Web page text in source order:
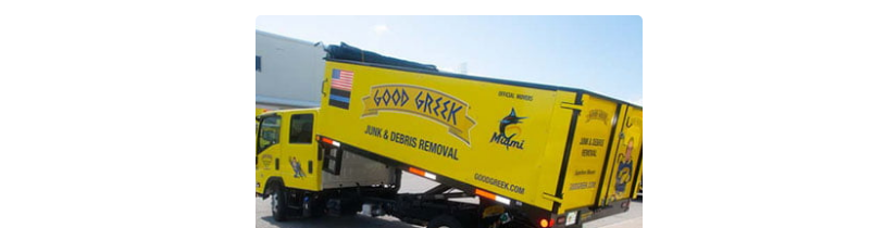
all delivered direct to your door with our
protective carriers.
GET A FREE QUOTE>>